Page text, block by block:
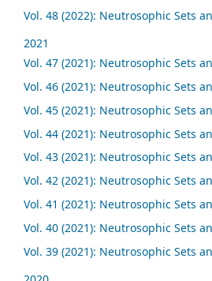
Vol. 48 (2022): Neutrosophic Sets
2021
Vol. 47 (2021): Neutrosophic Sets
Vol. 46 (2021): Neutrosophic Sets
Vol. 45 (2021): Neutrosophic Sets
Vol. 44 (2021): Neutrosophic Sets
Vol. 43 (2021): Neutrosophic Sets
Vol. 42 (2021): Neutrosophic Sets
Vol. 41 (2021): Neutrosophic Sets
Vol. 40 (2021): Neutrosophic Sets
Vol. 39 (2021): Neutrosophic Sets